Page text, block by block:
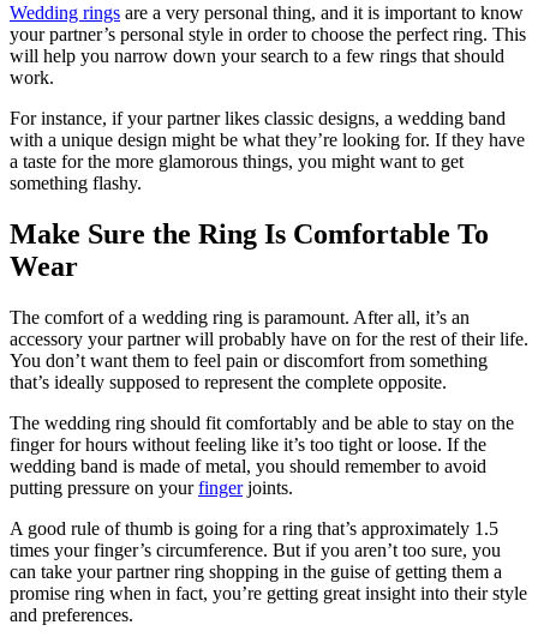
Wedding rings are a very personal thing, and it is important to know
your partner’s personal style in order to choose the perfect ring. This
will help you narrow down your search to a few rings that should
work.
For instance, if your partner likes classic designs, a wedding band
with a unique design might be what they’re looking for. If they have
a taste for the more glamorous things, you might want to get
something flashy.
Make Sure the Ring Is Comfortable To
Wear
The comfort of a wedding ring is paramount. After all, it’s an
accessory your partner will probably have on for the rest of their life.
You don’t want them to feel pain or discomfort from something
that’s ideally supposed to represent the complete opposite.
The wedding ring should fit comfortably and be able to stay on the
finger for hours without feeling like it’s too tight or loose. If the
wedding band is made of metal, you should remember to avoid
putting pressure on yourfingerjoints.
A good rule of thumb is going for a ring that’s approximately 1.5
times your finger’s circumference. But if you aren’t too sure, you
can take your partner ring shopping in the guise of getting them a
promise ring when in fact, you’re getting great insight into their style
and preferences.